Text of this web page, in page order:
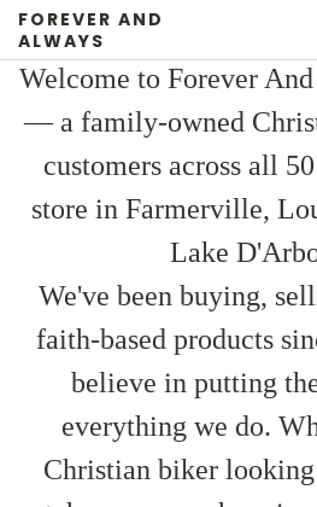
FOREVER AND
ALWAYS
Welcome to Forever
— a family-owned
customers across all
store in Farmerville,
Lake
We've been buying,
faith-based products
believe in putting
everything we do.
Christian biker